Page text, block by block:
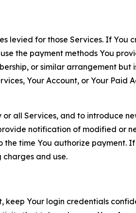
levied for those Services. If
the payment methods You
or similar arrangement but
Your Account, or Your
all Services, and to introduce
notification of modified or
time You authorize payment.
and use.
keep Your login credentials